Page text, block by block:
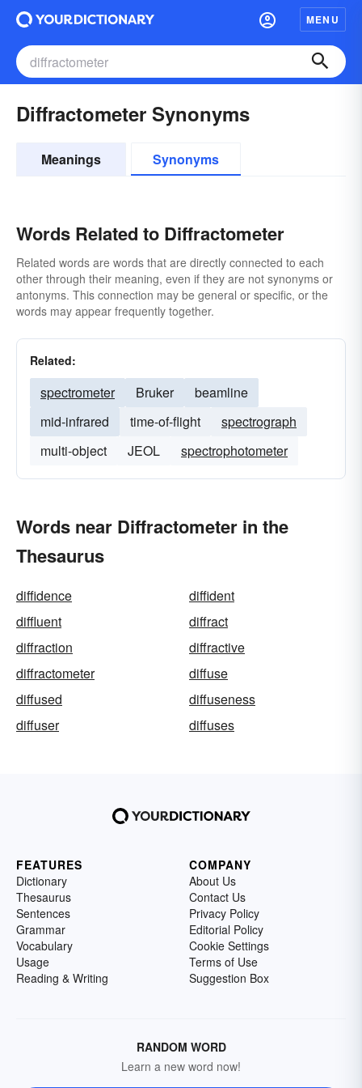
MENU
Diffractometer Synonyms
Meanings Synonyms
Words Related to Diffractometer
Related words are words that are directly connected to each
other through their meaning, even if they are not synonyms or
antonyms. This connection may be general or specific, or the
words may appear frequently together.
Related:
spectrometer Bruker
beamline
mid-infrared
time-of-flight
spectrograph
multi-object
JEOL spectrophotometer
Words near Diffractometer in the
Thesaurus
diffidence
diffident
diffluent
diffract
diffraction
diffractive
diffractometer
diffuse
diffused
diffuseness
diffuser
diffuses
FEATURES
Dictionary
Thesaurus
Sentences
Grammar
Vocabulary
Usage
Reading & Writing
COMPANY
About Us
Contact Us
Privacy Policy
Editorial Policy
Cookie Settings
Terms of Use
Suggestion Box
RANDOM WORD
Learn a new word now!